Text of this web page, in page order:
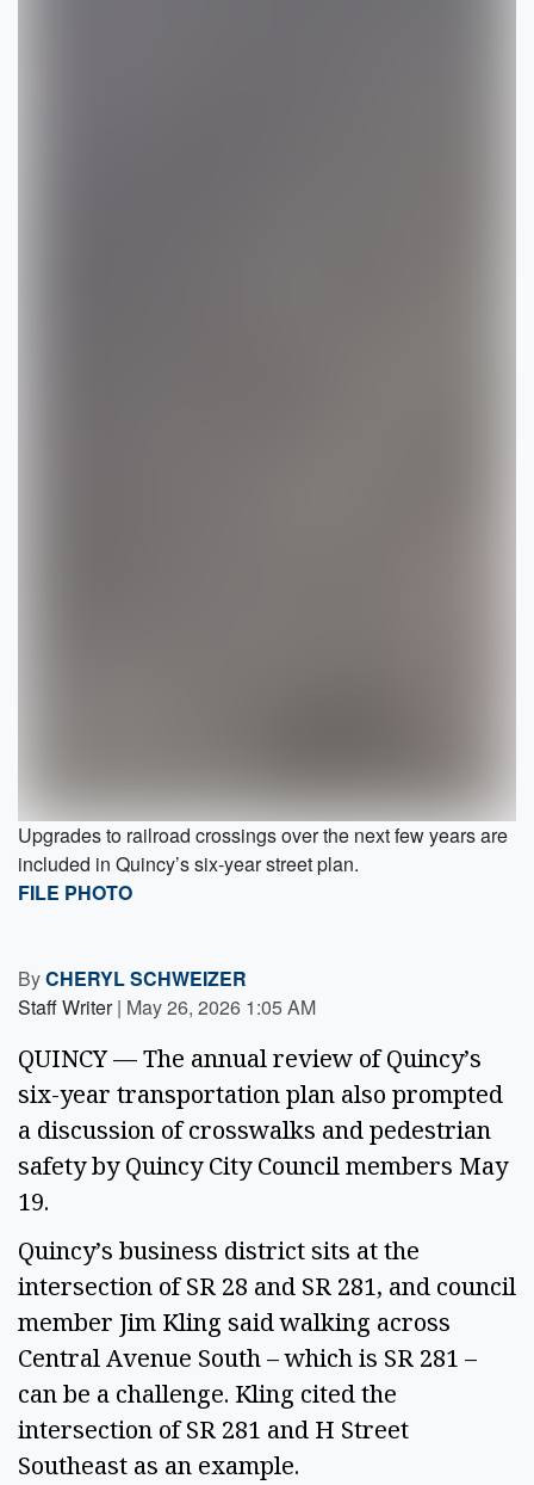
Upgrades to railroad crossings over the next few years are
included in Quincy’s six-year street plan.
FILE PHOTO
ByCHERYL SCHWEIZER
Staff Writer | May 26, 2026 1:05 AM
QUINCY — The annual review of Quincy’s
six-year transportation plan also prompted
a discussion of crosswalks and pedestrian
safety by Quincy City Council members May
19.
Quincy’s business district sits at the
intersection of SR 28 and SR 281, and council
member Jim Kling said walking across
Central Avenue South – which is SR 281 –
can be a challenge. Kling cited the
intersection of SR 281 and H Street
Southeast as an example.